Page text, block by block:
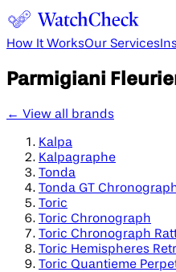
How It WorksOur Services
Parmigiani
← View all brands
Kalpa
Kalpagraphe
Tonda
Tonda GT
Toric
Toric Chronograph
Toric Chronograph
Toric Hemispheres
Toric Quantieme